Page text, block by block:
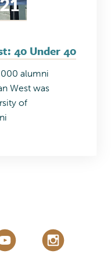
40 Under 40
alumni
West was
of